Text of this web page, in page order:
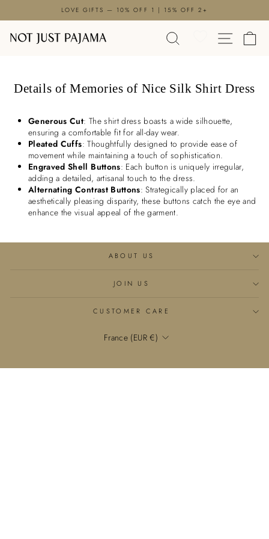
Pause
slideshow
LOVE GIFTS — 10% OFF 1 | 15% OFF 2+
SEARCH SITE
Details of Memories of Nice Silk Shirt Dress
Generous Cut: The shirt dress boasts a wide silhouette,
ensuring a comfortable fit for all-day wear.
Pleated Cuffs: Thoughtfully designed to provide ease of
movement while maintaining a touch of sophistication.
Engraved Shell Buttons: Each button is uniquely irregular,
adding a detailed, artisanal touch to the dress.
Alternating Contrast Buttons: Strategically placed for an
aesthetically pleasing disparity, these buttons catch the eye and
enhance the visual appeal of the garment.
ABOUT US
JOIN US
CUSTOMER CARE
Currency
France (EUR €)